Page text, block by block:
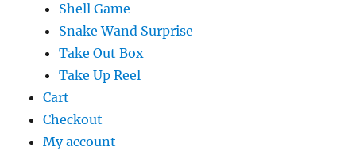
Shell Game
Snake Wand Surprise
Take Out Box
Take Up Reel
Cart
Checkout
My account